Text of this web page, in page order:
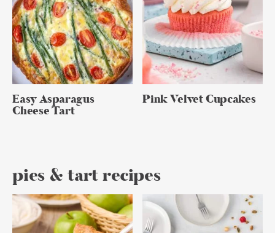
Easy Asparagus
Cheese Tart
Pink Velvet Cupcakes
pies & tart recipes